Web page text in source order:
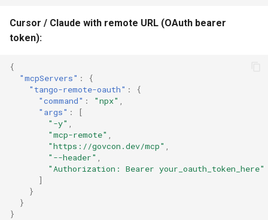
Cursor / Claude with remote URL (OAuth bearer
token):
{
"mcpServers" :
{
"tango-remote-oauth" :
{
"command" : "npx"
"args" :
[
"-y"
"mcp-remote"
"https://govcon.dev/mcp"
"--header"
"Authorization: Bearer your_oauth_token_here"
]
}
}
}